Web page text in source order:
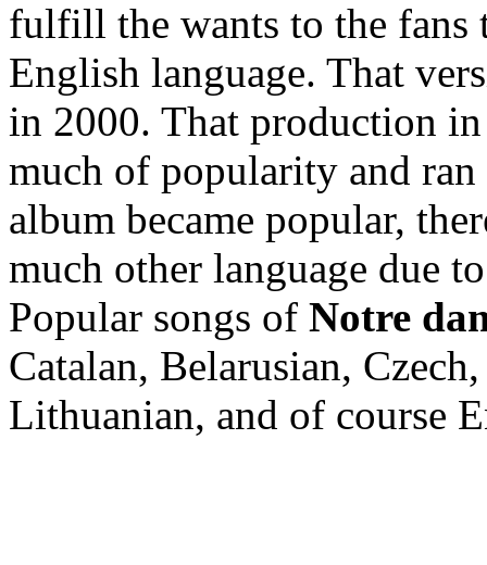
fulfill the wants to the fans
English language. That
in 2000. That production
much of popularity and ran
album became popular,
much other language due
Popular songs of Notre
Catalan, Belarusian,
Lithuanian, and of course